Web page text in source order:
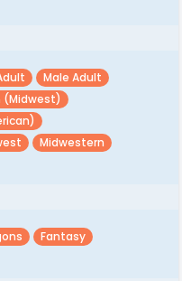
Male Adult
(midwest)
Midwestern
Fantasy